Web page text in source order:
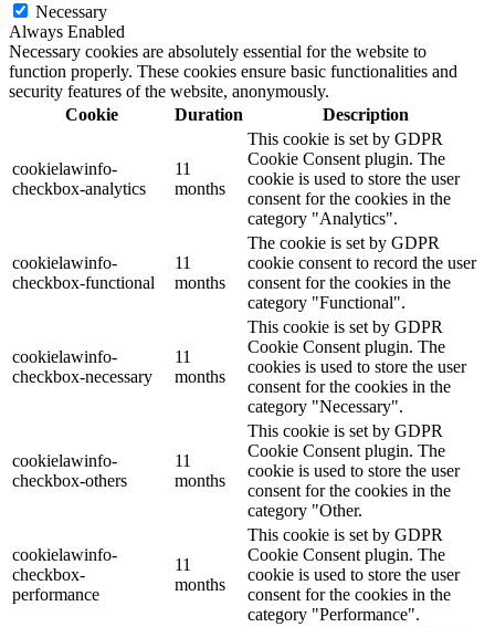
Necessary
Always Enabled
Necessary cookies are absolutely essential for the website to
function properly. These cookies ensure basic functionalities and
security features of the website, anonymously.
Cookie
Duration Description
cookielawinfo-
checkbox-analytics
11
months
This cookie is set by GDPR
Cookie Consent plugin. The
cookie is used to store the user
consent for the cookies in the
category "Analytics".
cookielawinfo-
checkbox-functional
11
months
The cookie is set by GDPR
cookie consent to record the user
consent for the cookies in the
category "Functional".
cookielawinfo-
checkbox-necessary
11
months
This cookie is set by GDPR
Cookie Consent plugin. The
cookies is used to store the user
consent for the cookies in the
category "Necessary".
cookielawinfo-
checkbox-others
11
months
This cookie is set by GDPR
Cookie Consent plugin. The
cookie is used to store the user
consent for the cookies in the
category "Other.
cookielawinfo-
checkbox-
performance
11
months
This cookie is set by GDPR
Cookie Consent plugin. The
cookie is used to store the user
consent for the cookies in the
category "Performance".